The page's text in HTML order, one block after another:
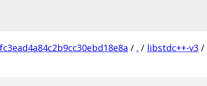
/ . / libstdc++-v3 /